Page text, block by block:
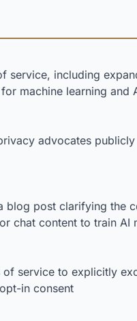
service, including
machine learning and
advocates
blog post clarifying the
chat content to train AI
service to explicitly
in consent